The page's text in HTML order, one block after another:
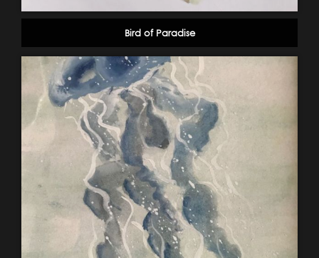
Bird of Paradise